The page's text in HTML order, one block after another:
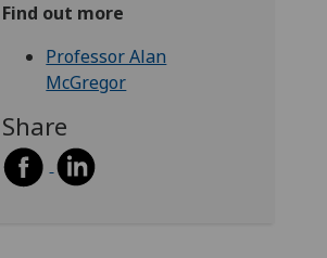
Find out more
Professor Alan
McGregor
Share